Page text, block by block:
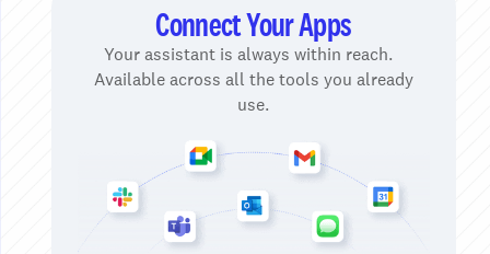
Connect Your Apps
Your assistant is always within reach.
Available across all the tools you already
use.